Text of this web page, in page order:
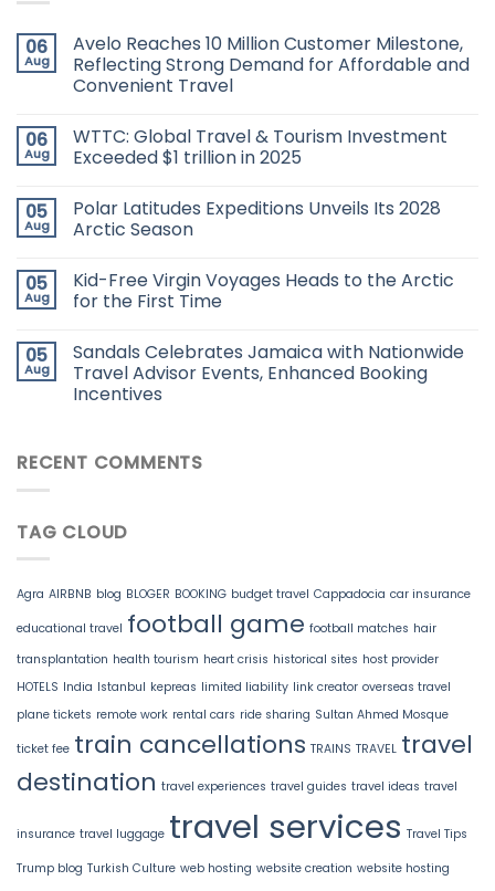
06
Aug
Avelo Reaches 10 Million Customer Milestone,
Reflecting Strong Demand for Affordable and
Convenient Travel
06
Aug
WTTC: Global Travel & Tourism Investment
Exceeded $1 trillion in 2025
05
Aug
Polar Latitudes Expeditions Unveils Its 2028
Arctic Season
05
Aug
Kid-Free Virgin Voyages Heads to the Arctic
for the First Time
05
Aug
Sandals Celebrates Jamaica with Nationwide
Travel Advisor Events, Enhanced Booking
Incentives
RECENT COMMENTS
TAG CLOUD
Agra AIRBNB blog BLOGER BOOKING budget travel Cappadocia car insurance
educational travel football game football matches hair
transplantation health tourism heart crisis historical sites host provider
HOTELS India Istanbul kepreas limited liability link creator overseas travel
plane tickets remote work rental cars ride sharing Sultan Ahmed Mosque
ticket fee train cancellations TRAINS TRAVEL travel
destination travel experiences travel guides travel ideas travel
insurance travel luggage travel services Travel Tips
Trump blog Turkish Culture web hosting website creation website hosting